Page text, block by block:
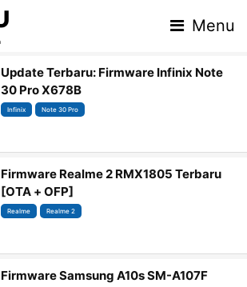
Menu
Update Terbaru: Firmware Infinix Note
30 Pro X678B
Infinix Note 30 Pro
Firmware Realme 2 RMX1805 Terbaru
[OTA + OFP]
Realme Realme 2
Firmware Samsung A10s SM-A107F